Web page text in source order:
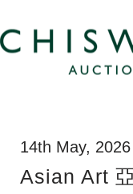
14th May,
Asian Art